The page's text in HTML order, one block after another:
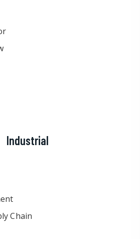
Industrial
Chain